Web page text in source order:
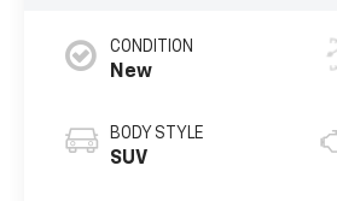
CONDITION
New
BODY STYLE
SUV